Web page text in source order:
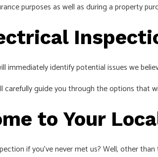
purposes as well as during a property
identify potential issues we
carefully guide you through the options that
to Your
if you’ve never met us? Well, other